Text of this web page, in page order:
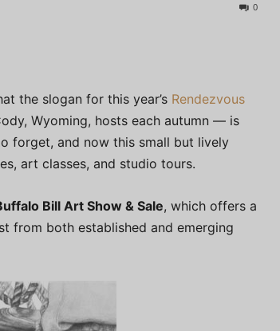
0
the slogan for this year’s Rendezvous
Wyoming, hosts each autumn — is
forget, and now this small but lively
art classes, and studio tours.
Bill Art Show & Sale, which offers a
from both established and emerging